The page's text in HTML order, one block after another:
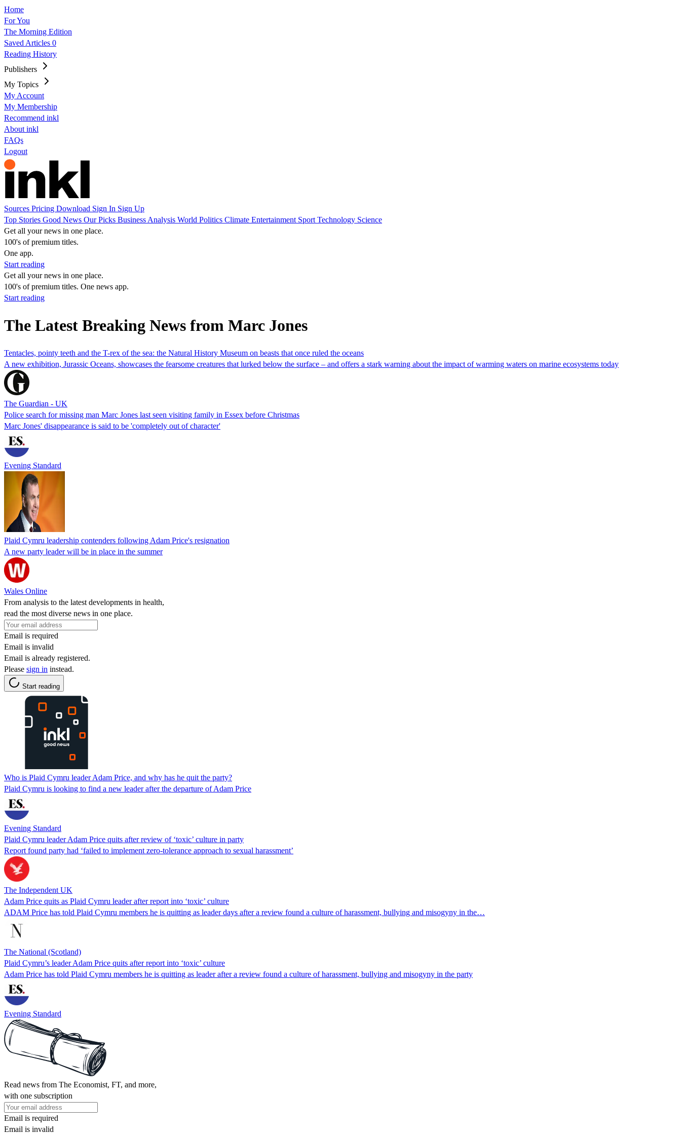
Home
For You
The Morning Edition
Saved Articles 0
Reading History
Publishers
My Topics
My Account
My Membership
Recommend inkl
About inkl
FAQs
Logout
Sources Pricing Download Sign In Sign Up
Top Stories Good News Our Picks Business Analysis World Politics Climate Entertainment Sport Technology Science
Get all your news in one place.
100's of premium titles.
One app.
Start reading
Get all your news in one place.
100's of premium titles. One news app.
Start reading
The Latest Breaking News from Marc Jones
Tentacles, pointy teeth and the T-rex of the sea: the Natural History Museum on beasts that once ruled the oceans
A new exhibition, Jurassic Oceans, showcases the fearsome creatures that lurked below the surface – and offers a stark warning about the impact of warming waters on marine ecosystems today
The Guardian - UK
Police search for missing man Marc Jones last seen visiting family in Essex before Christmas
Marc Jones' disappearance is said to be 'completely out of character'
Evening Standard
Plaid Cymru leadership contenders following Adam Price's resignation
A new party leader will be in place in the summer
Wales Online
From analysis to the latest developments in health,
read the most diverse news in one place.
Email is required
Email is invalid
Email is already registered.
Please sign in instead.
Start reading
Who is Plaid Cymru leader Adam Price, and why has he quit the party?
Plaid Cymru is looking to find a new leader after the departure of Adam Price
Evening Standard
Plaid Cymru leader Adam Price quits after review of ‘toxic’ culture in party
Report found party had ‘failed to implement zero-tolerance approach to sexual harassment’
The Independent UK
Adam Price quits as Plaid Cymru leader after report into ‘toxic’ culture
ADAM Price has told Plaid Cymru members he is quitting as leader days after a review found a culture of harassment, bullying and misogyny in the…
The National (Scotland)
Plaid Cymru’s leader Adam Price quits after report into ‘toxic’ culture
Adam Price has told Plaid Cymru members he is quitting as leader after a review found a culture of harassment, bullying and misogyny in the party
Evening Standard
Read news from The Economist, FT, and more,
with one subscription
Email is required
Email is invalid